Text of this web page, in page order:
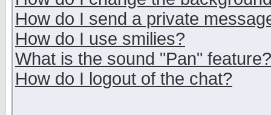
How do I send a private
How do I use smilies?
What is the sound "Pan" feature?
How do I logout of the chat?